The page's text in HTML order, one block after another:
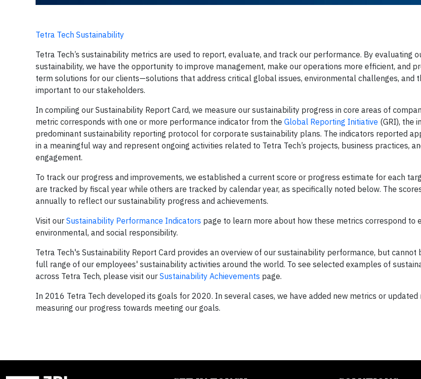
Tetra Tech Sustainability
Tetra Tech’s sustainability metrics are used to report, evaluate, and track our performance. By evaluating
sustainability, we have the opportunity to improve management, make our operations more efficient, and
term solutions for our clients—solutions that address critical global issues, environmental challenges, and
important to our stakeholders.
In compiling our Sustainability Report Card, we measure our sustainability progress in core areas of
metric corresponds with one or more performance indicator from the Global Reporting Initiative (GRI), the
predominant sustainability reporting protocol for corporate sustainability plans. The indicators reported
in a meaningful way and represent ongoing activities related to Tetra Tech’s projects, business practices,
engagement.
To track our progress and improvements, we established a current score or progress estimate for each
are tracked by fiscal year while others are tracked by calendar year, as specifically noted below. The
annually to reflect our sustainability progress and achievements.
Visit our Sustainability Performance Indicators page to learn more about how these metrics correspond to
environmental, and social responsibility.
Tetra Tech's Sustainability Report Card provides an overview of our sustainability performance, but cannot
full range of our employees' sustainability activities around the world. To see selected examples of
across Tetra Tech, please visit our Sustainability Achievements page.
In 2016 Tetra Tech developed its goals for 2020. In several cases, we have added new metrics or
measuring our progress towards meeting our goals.